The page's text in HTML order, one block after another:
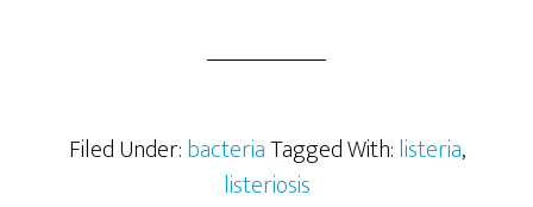
Listeriosis
Filed Under:bacteriaTagged With:listeria,
listeriosis